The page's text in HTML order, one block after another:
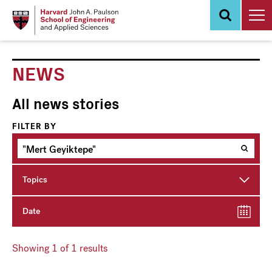
NEWS
All news stories
FILTER BY
Topics
Date
Showing 1 of 1 results